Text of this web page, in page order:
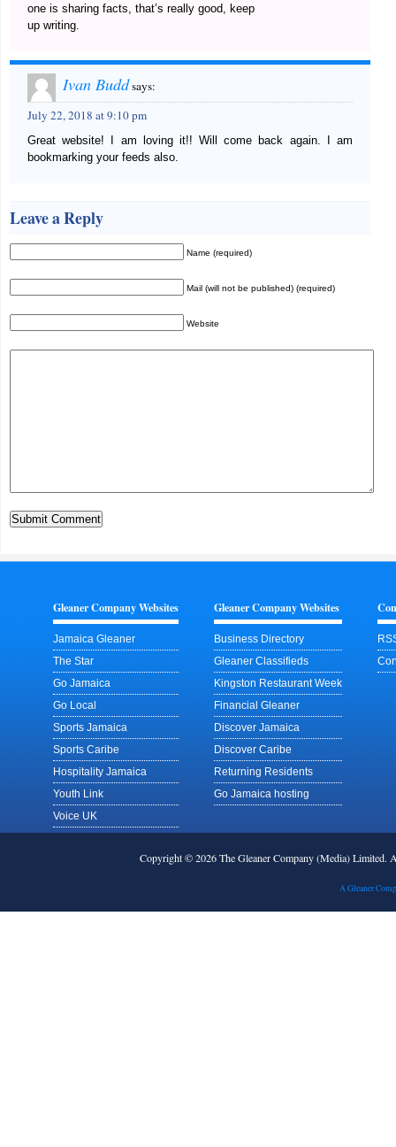
one is sharing facts, that’s really good, keep
up writing.
Ivan Buddsays:
July 22, 2018 at 9:10 pm
Great website! I am loving it!! Will come back again. I am
bookmarking your feeds also.
Leave a Reply
Name (required)
Mail (will not be published) (required)
Website
Gleaner Company Websites
Jamaica Gleaner
The Star
Go Jamaica
Go Local
Sports Jamaica
Sports Caribe
Hospitality Jamaica
Youth Link
Voice UK
Gleaner Company Websites
Business Directory
Gleaner Classifieds
Kingston Restaurant Week
Financial Gleaner
Discover Jamaica
Discover Caribe
Returning Residents
Go Jamaica hosting
Copyright © 2026 The Gleaner Company (Media) Limited.
A Gleaner